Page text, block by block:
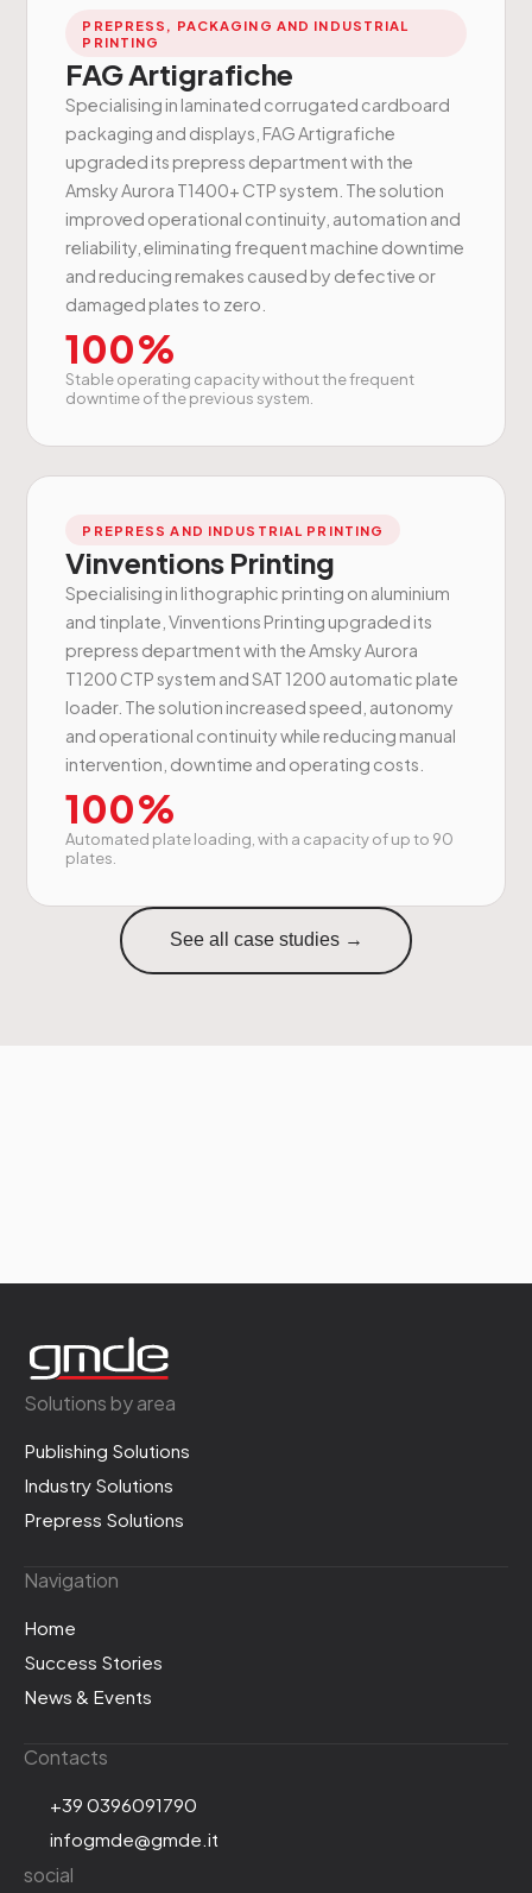
PREPRESS, PACKAGING AND INDUSTRIAL
PRINTING
FAG Artigrafiche
Specialising in laminated corrugated cardboard
packaging and displays, FAG Artigrafiche
upgraded its prepress department with the
Amsky Aurora T1400+ CTP system. The solution
improved operational continuity, automation and
reliability, eliminating frequent machine downtime
and reducing remakes caused by defective or
damaged plates to zero.
100%
Stable operating capacity without the frequent
downtime of the previous system.
PREPRESS AND INDUSTRIAL PRINTING
Vinventions Printing
Specialising in lithographic printing on aluminium
and tinplate, Vinventions Printing upgraded its
prepress department with the Amsky Aurora
T1200 CTP system and SAT 1200 automatic plate
loader. The solution increased speed, autonomy
and operational continuity while reducing manual
intervention, downtime and operating costs.
100%
Automated plate loading, with a capacity of up to 90
plates.
See all case studies →
Solutions by area
Publishing Solutions
Industry Solutions
Prepress Solutions
Navigation
Home
Success Stories
News & Events
Contacts
+39 0396091790
infogmde@gmde.it
social